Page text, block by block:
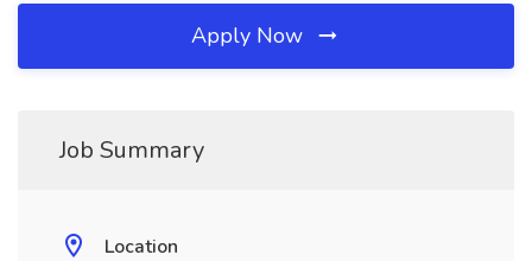
Apply Now
Job Summary
Location